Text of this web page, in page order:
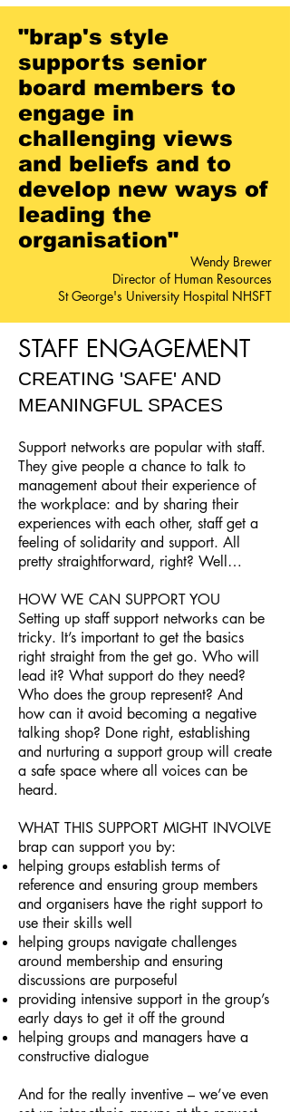
"brap's style
supports senior
board members to
engage in
challenging views
and beliefs and to
develop new ways of
leading the
organisation"
Wendy Brewer
Director of Human Resources
St George's University Hospital NHSFT
STAFF ENGAGEMENT
CREATING 'SAFE' AND
MEANINGFUL SPACES
Support networks are popular with staff.
They give people a chance to talk to
management about their experience of
the workplace: and by sharing their
experiences with each other, staff get a
feeling of solidarity and support. All
pretty straightforward, right? Well…
HOW WE CAN SUPPORT YOU
Setting up staff support networks can be
tricky. It’s important to get the basics
right straight from the get go. Who will
lead it? What support do they need?
Who does the group represent? And
how can it avoid becoming a negative
talking shop? Done right, establishing
and nurturing a support group will create
a safe space where all voices can be
heard.
WHAT THIS SUPPORT MIGHT INVOLVE
brap can support you by:
helping groups establish terms of
reference and ensuring group members
and organisers have the right support to
use their skills well
helping groups navigate challenges
around membership and ensuring
discussions are purposeful
providing intensive support in the group’s
early days to get it off the ground
helping groups and managers have a
constructive dialogue
And for the really inventive – we’ve even